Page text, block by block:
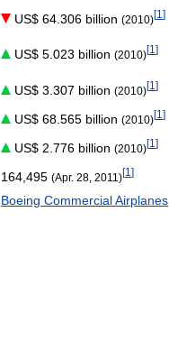
US$ 64.306 billion (2010)[1 ]
US$ 5.023 billion (2010)[1 ]
US$ 3.307 billion (2010)[1 ]
US$ 68.565 billion (2010)[1 ]
US$ 2.776 billion (2010)[1 ]
164,495 (Apr. 28, 2011)[1 ]
Boeing Commercial Airplanes